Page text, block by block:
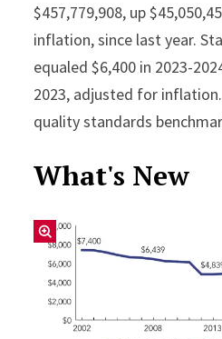
$457,779,908, up
inflation, since last year.
equaled $6,400 in 2023-
2023, adjusted for
quality standards
What's New